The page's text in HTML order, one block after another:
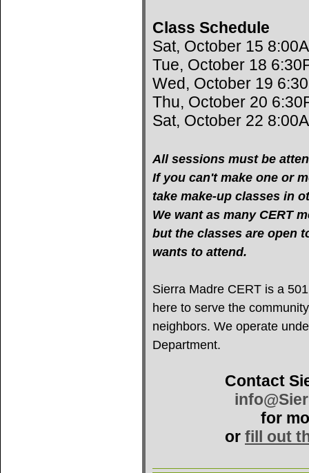
Class Schedule
Sat, October 15
Tue, October 18
Wed, October 19
Thu, October 20
Sat, October 22
All sessions must be
If you can't make one or
take make-up classes in
We want as many CERT
but the classes are open
wants to attend.
Sierra Madre CERT is a
here to serve the
neighbors. We operate
Department.
Contact
for
or fill out